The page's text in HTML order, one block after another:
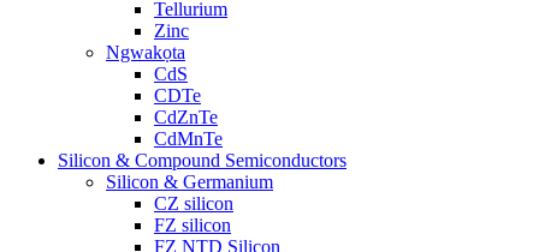
Tellurium
Zinc
Ngwakọta
CdS
CDTe
CdZnTe
CdMnTe
Silicon & Compound Semiconductors
Silicon & Germanium
CZ silicon
FZ silicon
FZ NTD Silicon